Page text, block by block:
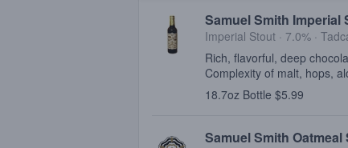
Samuel Smith Imperial
Imperial Stout · 7.0% ·
Rich, flavorful, deep
Complexity of malt, hops,
18.7oz Bottle $5.99
Samuel Smith Oatmeal